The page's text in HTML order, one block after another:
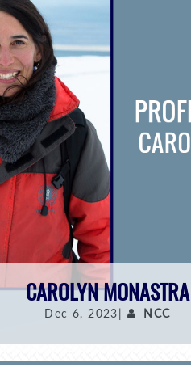
CAROLYN MONASTRA
Dec 6, 2023| NCC